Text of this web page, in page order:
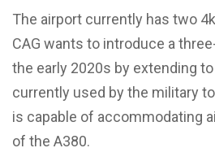
The airport currently has two
CAG wants to introduce a
the early 2020s by extending
currently used by the military
is capable of accommodating
of the A380.